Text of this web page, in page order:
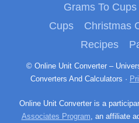
Grams To Cups
Cups
Christmas
Recipes
© Online Unit Converter – Universal Online Measurement Unit
Converters And Calculators ·
Online Unit Converter is a
Associates Program, an affiliate